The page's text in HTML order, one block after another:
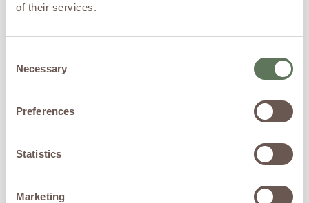
of their services.
Selection
Necessary
Preferences
Statistics
Marketing
Timeline: What to
Expect Over 6
as follicles respond to
Month 1
shedding